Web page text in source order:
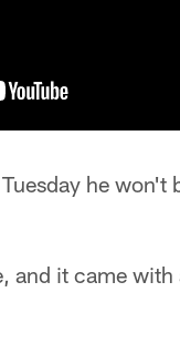
he
and it came